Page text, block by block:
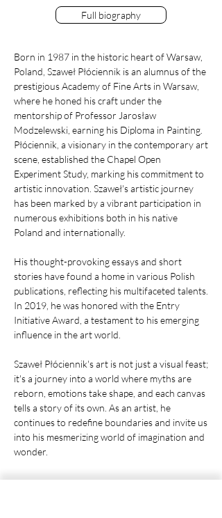
Full biography
Born in 1987 in the historic heart of Warsaw,
Poland, Szaweł Płóciennik is an alumnus of the
prestigious Academy of Fine Arts in Warsaw,
where he honed his craft under the
mentorship of Professor Jarosław
Modzelewski, earning his Diploma in Painting.
Płóciennik, a visionary in the contemporary art
scene, established the Chapel Open
Experiment Study, marking his commitment to
artistic innovation. Szaweł's artistic journey
has been marked by a vibrant participation in
numerous exhibitions both in his native
Poland and internationally.
His thought-provoking essays and short
stories have found a home in various Polish
publications, reflecting his multifaceted talents.
In 2019, he was honored with the Entry
Initiative Award, a testament to his emerging
influence in the art world.
Szaweł Płóciennik's art is not just a visual feast;
it's a journey into a world where myths are
reborn, emotions take shape, and each canvas
tells a story of its own. As an artist, he
continues to redefine boundaries and invite us
into his mesmerizing world of imagination and
wonder.